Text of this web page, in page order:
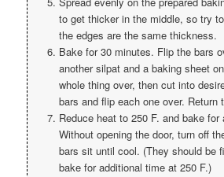
to get thicker in the middle, so try
the edges are the same thickness.
Bake for 30 minutes. Flip the bars
another silpat and a baking sheet
whole thing over, then cut into
bars and flip each one over. Return
Reduce heat to 250 F. and bake for
Without opening the door, turn off
bars sit until cool. (They should be
bake for additional time at 250 F.)